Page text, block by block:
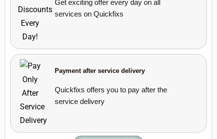
Get exciting offer every day on all
services on Quickfixs
Payment after service delivery
Quickfixs offers you to pay after the
service delivery